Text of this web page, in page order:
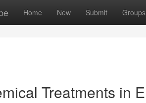
Home New Submit Groups
Treatments in